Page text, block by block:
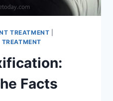
TREATMENT
TREATMENT
Facts